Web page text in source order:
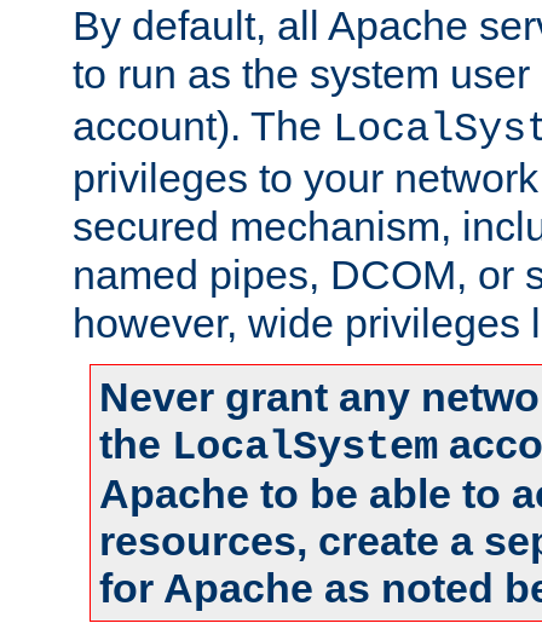
By default, all Apache
to run as the system
account). The
privileges to your
secured mechanism,
named pipes, DCOM, or
however, wide privileges
Never grant any
the LocalSystem
Apache to be able to
resources, create a
for Apache as noted